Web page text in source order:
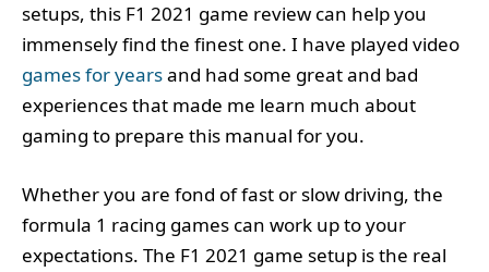
setups, this F1 2021 game review can help you
immensely find the finest one. I have played video
games for yearsand had some great and bad
experiences that made me learn much about
gaming to prepare this manual for you.
Whether you are fond of fast or slow driving, the
formula 1 racing games can work up to your
expectations. The F1 2021 game setup is the real